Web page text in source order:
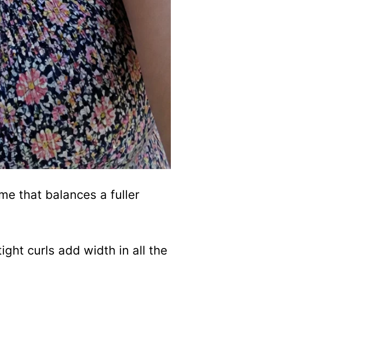
that balances a fuller
curls add width in all the